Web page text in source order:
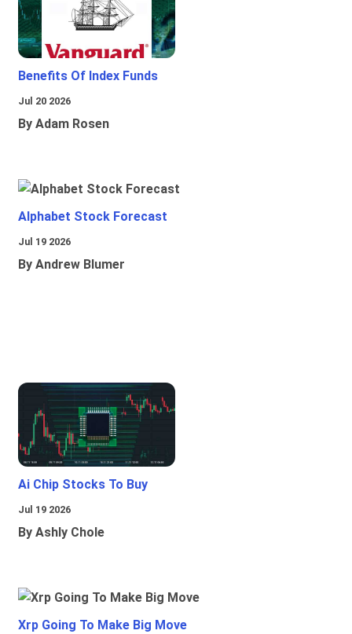
Benefits Of Index Funds
Jul 20 2026
By Adam Rosen
Alphabet Stock Forecast
Jul 19 2026
By Andrew Blumer
Ai Chip Stocks To Buy
Jul 19 2026
By Ashly Chole
Xrp Going To Make Big Move